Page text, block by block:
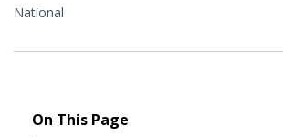
National
On This Page